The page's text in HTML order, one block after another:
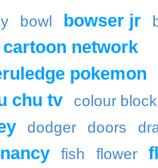
bowl bowser jr
cartoon network
pokemon
chu tv
colour
dodger doors
fish flower